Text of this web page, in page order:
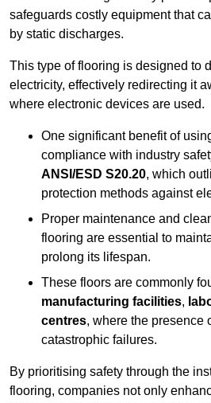
safeguards costly equipment that
by static discharges.
This type of flooring is designed to
electricity, effectively redirecting it
where electronic devices are used.
One significant benefit of
compliance with industry
ANSI/ESD S20.20, which
protection methods against
Proper maintenance and
flooring are essential to
prolong its lifespan.
These floors are commonly
manufacturing facilities,
centres, where the presence
catastrophic failures.
By prioritising safety through the
flooring, companies not only